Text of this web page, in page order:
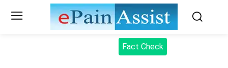
Fact Check